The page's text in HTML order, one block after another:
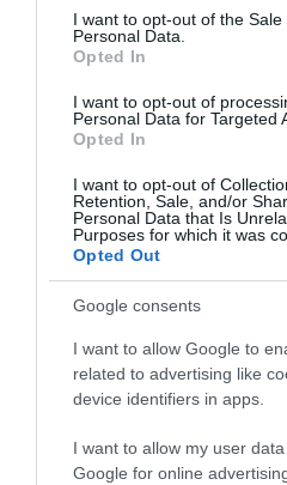
consent section.
I want to opt-out of the Sale
Personal Data.
Opted In
I want to opt-out of
Personal Data for Targeted
Opted In
I want to opt-out of
Retention, Sale, and/or
Personal Data that Is
Purposes for which it was
Opted Out
Google consents
I want to allow Google to
related to advertising like
device identifiers in apps.
I want to allow my user
Google for online
Θες να ενημερώνεσαι για όλα